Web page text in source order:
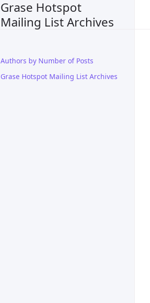
Grase Hotspot
Mailing List Archives
Authors by Number of Posts
Grase Hotspot Mailing List Archives